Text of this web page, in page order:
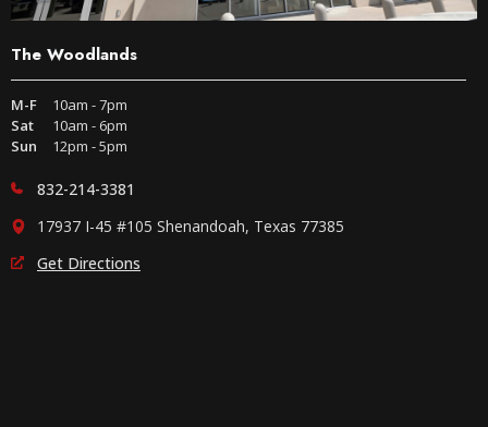
The Woodlands
M-F
10am - 7pm
Sat
10am - 6pm
Sun
12pm - 5pm
832-214-3381
17937 I-45 #105 Shenandoah, Texas 77385
Get Directions